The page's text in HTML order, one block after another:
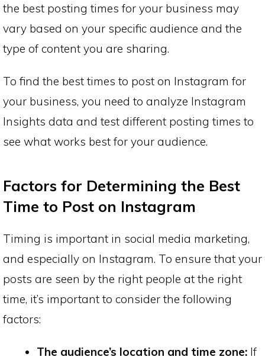
the best posting times for your business may
vary based on your specific audience and the
type of content you are sharing.
To find the best times to post on Instagram for
your business, you need to analyze Instagram
Insights data and test different posting times to
see what works best for your audience.
Factors for Determining the Best
Time to Post on Instagram
Timing is important in social media marketing,
and especially on Instagram. To ensure that your
posts are seen by the right people at the right
time, it’s important to consider the following
factors:
The audience’s location and time zone: If